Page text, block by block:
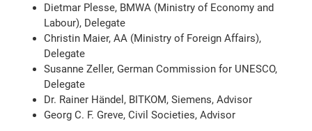
Dietmar Plesse, BMWA (Ministry of Economy and
Labour), Delegate
Christin Maier, AA (Ministry of Foreign Affairs),
Delegate
Susanne Zeller, German Commission for UNESCO,
Delegate
Dr. Rainer Händel, BITKOM, Siemens, Advisor
Georg C. F. Greve, Civil Societies, Advisor